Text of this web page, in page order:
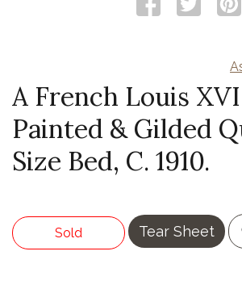
A French Louis
Painted & Gilded
Size Bed, C. 1910.
Sold Tear Sheet